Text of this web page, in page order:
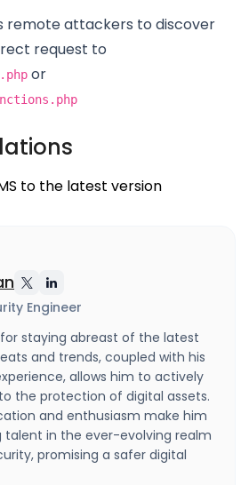
remote attackers to discover
request to
or
to the latest version
Engineer
for staying abreast of the latest
and trends, coupled with his
allows him to actively
the protection of digital assets.
and enthusiasm make him
talent in the ever-evolving realm
promising a safer digital